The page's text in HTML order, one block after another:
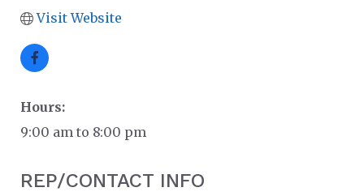
Visit Website
Hours:
9:00 am to 8:00 pm
REP/CONTACT INFO